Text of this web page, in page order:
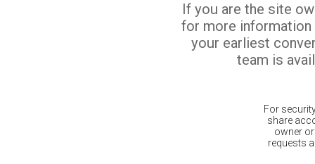
If you are the site
for more
your earliest
team is
For
share
owner
requests